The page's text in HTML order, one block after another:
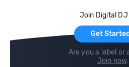
Join Digital DJ
Get Started
Are you a label or
Join now.